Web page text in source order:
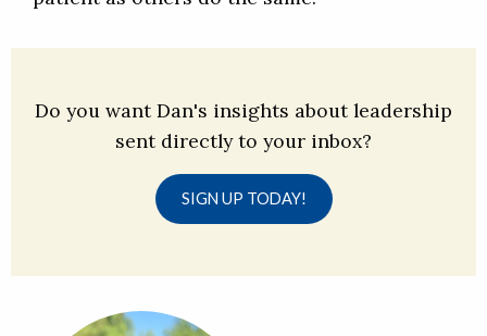
Do you want Dan's insights about leadership
sent directly to your inbox?
SIGN UP TODAY!